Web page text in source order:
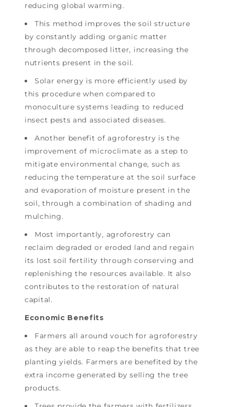
reducing global warming.
This method improves the soil structure
by constantly adding organic matter
through decomposed litter, increasing the
nutrients present in the soil.
Solar energy is more efficiently used by
this procedure when compared to
monoculture systems leading to reduced
insect pests and associated diseases.
Another benefit of agroforestry is the
improvement of microclimate as a step to
mitigate environmental change, such as
reducing the temperature at the soil surface
and evaporation of moisture present in the
soil, through a combination of shading and
mulching.
Most importantly, agroforestry can
reclaim degraded or eroded land and regain
its lost soil fertility through conserving and
replenishing the resources available. It also
contributes to the restoration of natural
capital.
Economic Benefits
Farmers all around vouch for agroforestry
as they are able to reap the benefits that tree
planting yields. Farmers are benefited by the
extra income generated by selling the tree
products.